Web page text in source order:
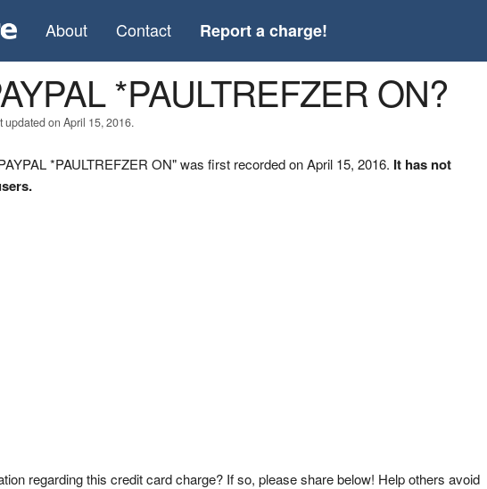
About Contact Report a charge!
*PAULTREFZER ON?
updated on April 15, 2016.
*PAULTREFZER ON" was first recorded on April 15, 2016. It has not
regarding this credit card charge? If so, please share below! Help others avoid